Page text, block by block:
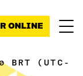
ONLINE
(UTC-